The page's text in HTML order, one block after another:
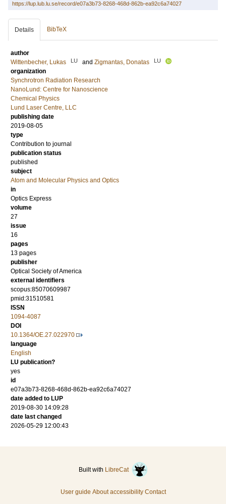
https://lup.lub.lu.se/record/e07a3b73-8268-468d-862b-ea92c6a74027
Details BibTeX
author
Wittenbecher, Lukas
LU and Zigmantas, Donatas LU
organization
Synchrotron Radiation Research
NanoLund: Centre for Nanoscience
Chemical Physics
Lund Laser Centre, LLC
publishing date
2019-08-05
type
Contribution to journal
publication status
published
subject
Atom and Molecular Physics and Optics
in
Optics Express
volume
27
issue
16
pages
13 pages
publisher
Optical Society of America
external identifiers
scopus:85070609987
pmid:31510581
ISSN
1094-4087
DOI
10.1364/OE.27.022970
language
English
LU publication?
yes
id
e07a3b73-8268-468d-862b-ea92c6a74027
date added to LUP
2019-08-30 14:09:28
date last changed
2026-05-29 12:00:43
Built with LibreCat
User guide About accessibility Contact